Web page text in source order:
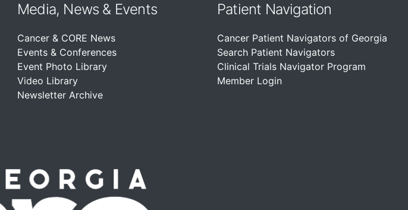
Media, News & Events
Cancer & CORE News
Events & Conferences
Event Photo Library
Video Library
Newsletter Archive
Patient Navigation
Cancer Patient Navigators of Georgia
Search Patient Navigators
Clinical Trials Navigator Program
Member Login